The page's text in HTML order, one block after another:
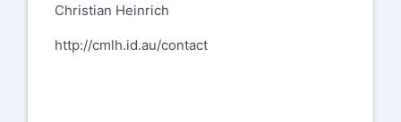
Christian Heinrich
http://cmlh.id.au/contact